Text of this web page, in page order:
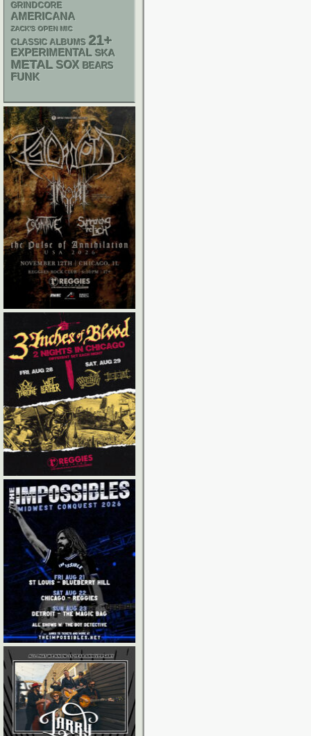
GRINDCORE
AMERICANA
ZACK'S OPEN MIC
CLASSIC ALBUMS 21+
EXPERIMENTAL SKA
METAL SOX BEARS
FUNK